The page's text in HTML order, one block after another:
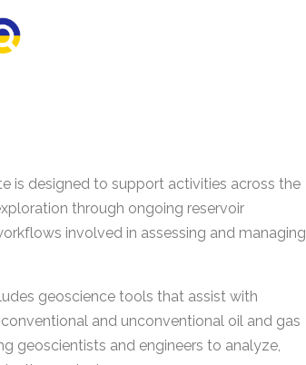
is designed to support activities across the
through ongoing reservoir
involved in assessing and managing
geoscience tools that assist with
and unconventional oil and gas
geoscientists and engineers to analyze,